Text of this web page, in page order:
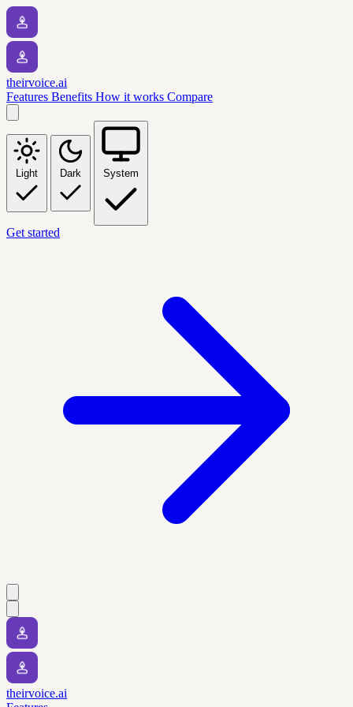
theirvoice.ai
Features Benefits How it works Compare
Light Dark System
Get started
theirvoice.ai